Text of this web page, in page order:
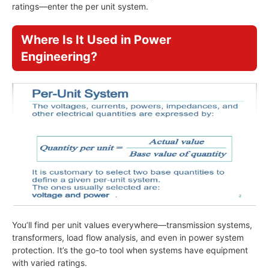
ratings—enter the per unit system.
Where Is It Used in Power
Engineering?
You’ll find per unit values everywhere—transmission systems,
transformers, load flow analysis, and even in power system
protection. It’s the go-to tool when systems have equipment
with varied ratings.